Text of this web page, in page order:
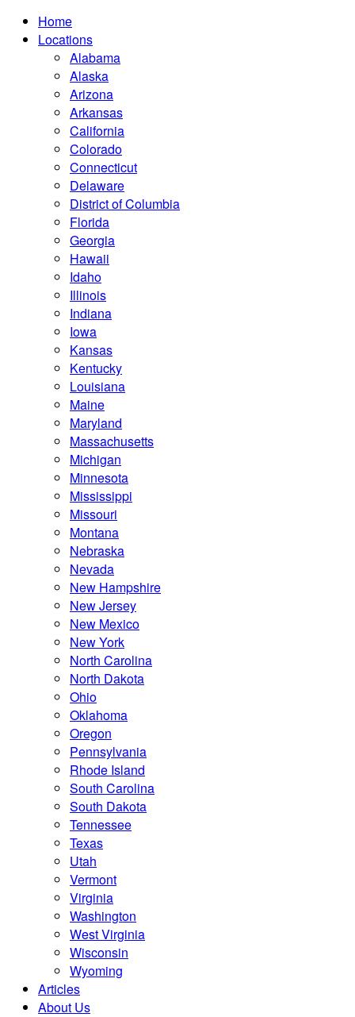
Home
Locations
Alabama
Alaska
Arizona
Arkansas
California
Colorado
Connecticut
Delaware
District of Columbia
Florida
Georgia
Hawaii
Idaho
Illinois
Indiana
Iowa
Kansas
Kentucky
Louisiana
Maine
Maryland
Massachusetts
Michigan
Minnesota
Mississippi
Missouri
Montana
Nebraska
Nevada
New Hampshire
New Jersey
New Mexico
New York
North Carolina
North Dakota
Ohio
Oklahoma
Oregon
Pennsylvania
Rhode Island
South Carolina
South Dakota
Tennessee
Texas
Utah
Vermont
Virginia
Washington
West Virginia
Wisconsin
Wyoming
Articles
About Us